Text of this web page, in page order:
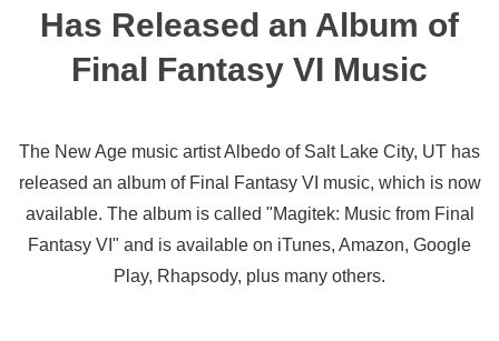
Has Released an Album of
Final Fantasy VI Music
The New Age music artist Albedo of Salt Lake City, UT has
released an album of Final Fantasy VI music, which is now
available. The album is called "Magitek: Music from Final
Fantasy VI" and is available on iTunes, Amazon, Google
Play, Rhapsody, plus many others.